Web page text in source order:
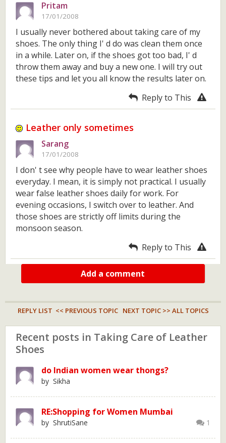
Pritam
17/01/2008
I usually never bothered about taking care of my
shoes. The only thing I' d do was clean them once
in a while. Later on, if the shoes got too bad, I' d
throw them away and buy a new one. I will try out
these tips and let you all know the results later on.
Reply to This
Leather only sometimes
Sarang
17/01/2008
I don' t see why people have to wear leather shoes
everyday. I mean, it is simply not practical. I usually
wear false leather shoes daily for work. For
evening occasions, I switch over to leather. And
those shoes are strictly off limits during the
monsoon season.
Reply to This
Add a comment
REPLY LIST << PREVIOUS TOPIC NEXT TOPIC >> ALL TOPICS
Recent posts in Taking Care of Leather
Shoes
do Indian women wear thongs?
by Sikha
RE:Shopping for Women Mumbai
1
by ShrutiSane